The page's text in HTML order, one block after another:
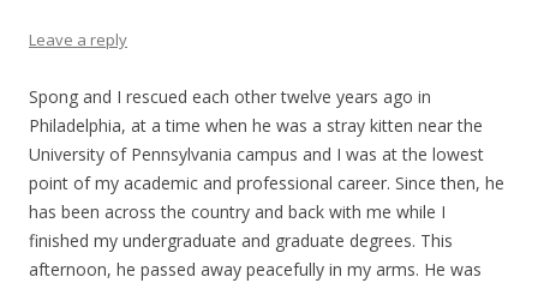
Leave a reply
Spong and I rescued each other twelve years ago in
Philadelphia, at a time when he was a stray kitten near the
University of Pennsylvania campus and I was at the lowest
point of my academic and professional career. Since then, he
has been across the country and back with me while I
finished my undergraduate and graduate degrees. This
afternoon, he passed away peacefully in my arms. He was